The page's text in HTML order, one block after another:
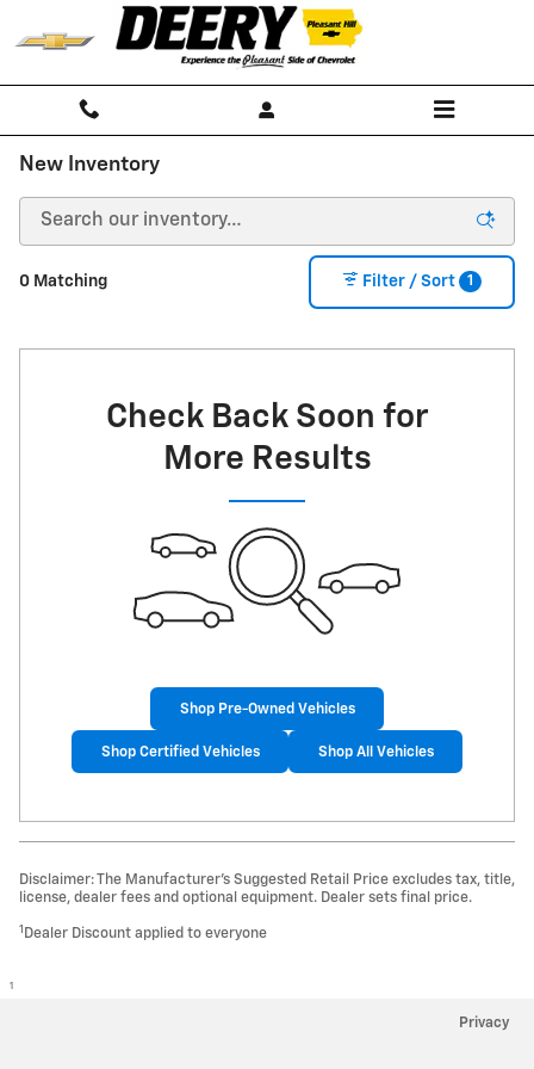
Skip to main content
New Inventory
0 Matching Filter / Sort 1
Check Back Soon for
More Results
Shop Pre-Owned Vehicles
Shop Certified Vehicles Shop All Vehicles
Disclaimer: The Manufacturer’s Suggested Retail Price excludes tax, title,
license, dealer fees and optional equipment. Dealer sets final price.
1 Dealer Discount applied to everyone
1
Privacy